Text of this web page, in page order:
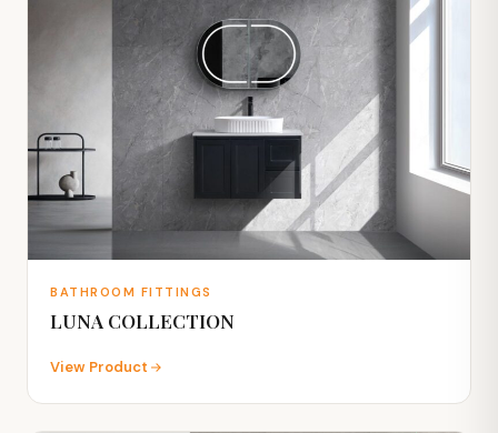
BATHROOM FITTINGS
LUNA COLLECTION
View Product